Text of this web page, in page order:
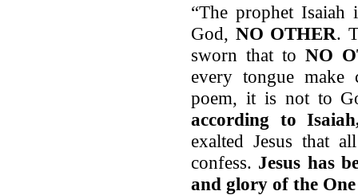
“The prophet
God, NO OTHER.
sworn that toNO
every tongue make
poem, it is not to
according to
exalted Jesus that
confess. Jesus has
and glory of the